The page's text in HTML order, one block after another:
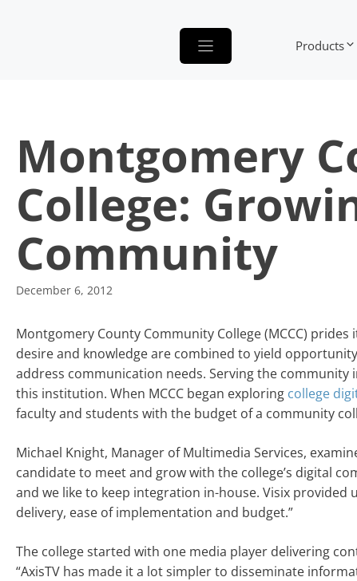
Products
Montgomery
College:
Community
December 6, 2012
Montgomery County Community College (MCCC)
desire and knowledge are combined to yield
address communication needs. Serving the
this institution. When MCCC began exploring college
faculty and students with the budget of a community
Michael Knight, Manager of Multimedia Services,
candidate to meet and grow with the college’s digital
and we like to keep integration in-house. Visix
delivery, ease of implementation and budget.”
The college started with one media player delivering
“AxisTV has made it a lot simpler to disseminate